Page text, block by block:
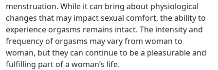
menstruation. While it can bring about physiological
changes that may impact sexual comfort, the ability to
experience orgasms remains intact. The intensity and
frequency of orgasms may vary from woman to
woman, but they can continue to be a pleasurable and
fulfilling part of a woman’s life.